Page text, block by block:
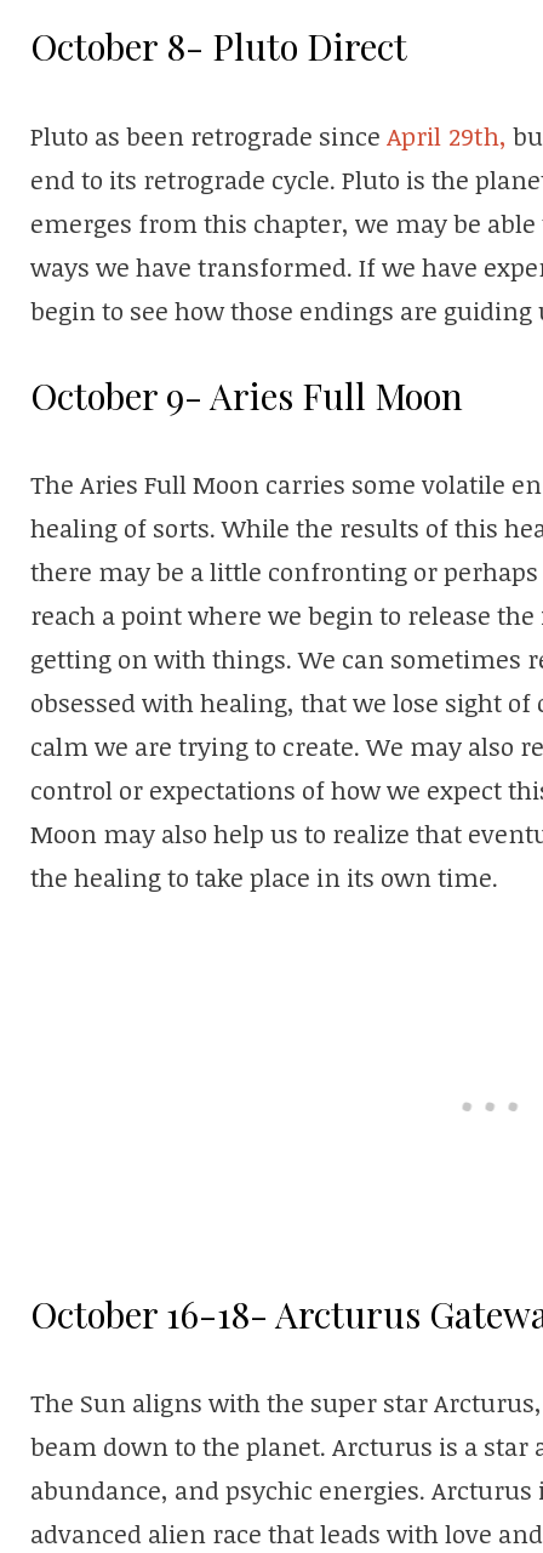
October 8- Pluto Direct
Pluto as been retrograde since April 29th,
end to its retrograde cycle. Pluto is the
emerges from this chapter, we may be
ways we have transformed. If we have
begin to see how those endings are
October 9- Aries Full Moon
The Aries Full Moon carries some volatile
healing of sorts. While the results of this
there may be a little confronting or
reach a point where we begin to release
getting on with things. We can sometimes
obsessed with healing, that we lose sight
calm we are trying to create. We may also
control or expectations of how we expect
Moon may also help us to realize that
the healing to take place in its own time.
October 16-18- Arcturus
The Sun aligns with the super star
beam down to the planet. Arcturus is a star
abundance, and psychic energies. Arcturus
advanced alien race that leads with love